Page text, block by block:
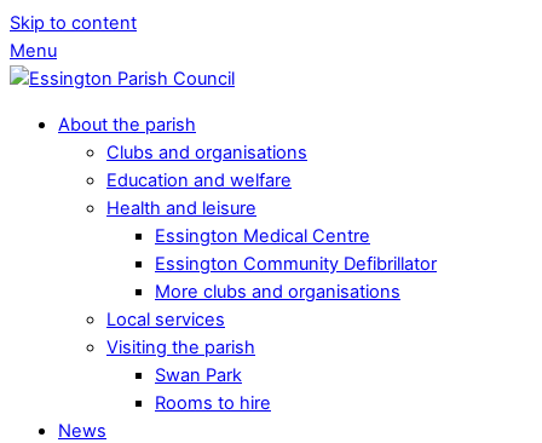
Skip to content
Menu
About the parish
Clubs and organisations
Education and welfare
Health and leisure
Essington Medical Centre
Essington Community Defibrillator
More clubs and organisations
Local services
Visiting the parish
Swan Park
Rooms to hire
News